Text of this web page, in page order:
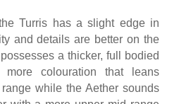
Turris has a slight edge in
and details are better on the
a thicker, full bodied
colouration that leans
while the Aether sounds